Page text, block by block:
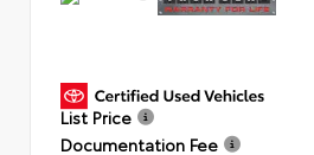
List Price
Documentation Fee